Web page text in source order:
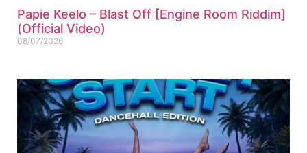
Papie Keelo – Blast Off [Engine Room Riddim]
(Official Video)
08/07/2026